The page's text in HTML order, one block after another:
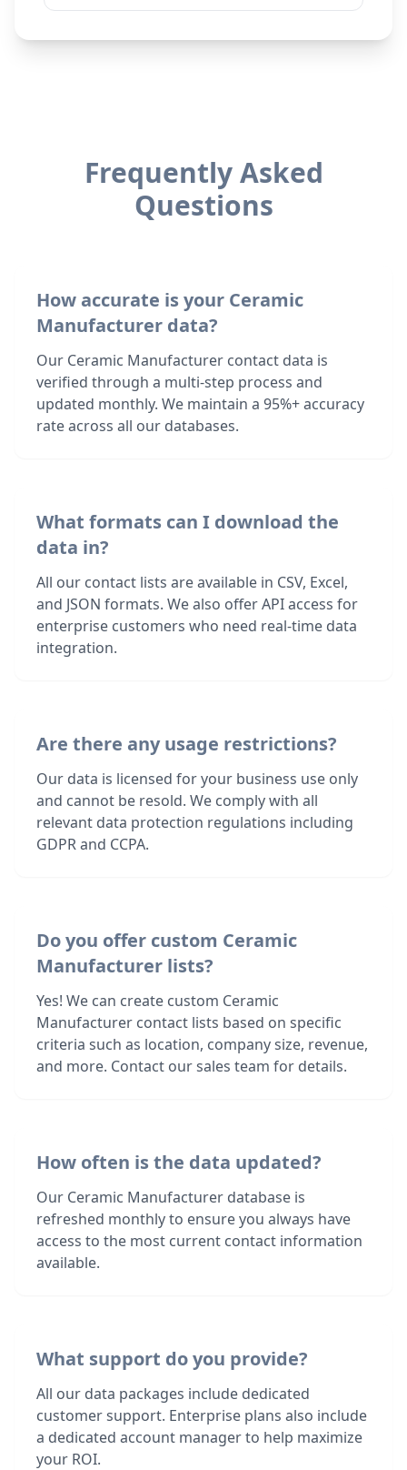
Frequently Asked
Questions
How accurate is your Ceramic
Manufacturer data?
Our Ceramic Manufacturer contact data is
verified through a multi-step process and
updated monthly. We maintain a 95%+ accuracy
rate across all our databases.
What formats can I download the
data in?
All our contact lists are available in CSV, Excel,
and JSON formats. We also offer API access for
enterprise customers who need real-time data
integration.
Are there any usage restrictions?
Our data is licensed for your business use only
and cannot be resold. We comply with all
relevant data protection regulations including
GDPR and CCPA.
Do you offer custom Ceramic
Manufacturer lists?
Yes! We can create custom Ceramic
Manufacturer contact lists based on specific
criteria such as location, company size, revenue,
and more. Contact our sales team for details.
How often is the data updated?
Our Ceramic Manufacturer database is
refreshed monthly to ensure you always have
access to the most current contact information
available.
What support do you provide?
All our data packages include dedicated
customer support. Enterprise plans also include
a dedicated account manager to help maximize
your ROI.